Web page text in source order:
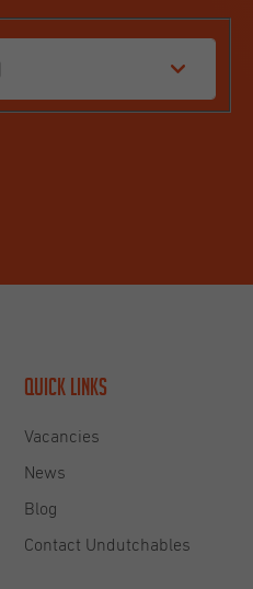
Quick links
Vacancies
News
Blog
Contact Undutchables